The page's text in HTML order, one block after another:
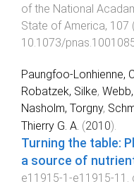
of the National
State of America, 107 (
10.1073/
Paungfoo-Lonhienne,
Robatzek, Silke,
Nasholm, Torgny,
Thierry G. A. (2010).
Turning the table:
a source of
e11915-1 -e11915-11 .